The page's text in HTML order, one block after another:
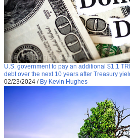
U.S. government to pay an additional $1.1
debt over the next 10 years after Treasury
02/23/2024 / By Kevin Hughes